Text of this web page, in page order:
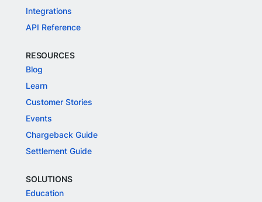
Integrations
API Reference
RESOURCES
Blog
Learn
Customer Stories
Events
Chargeback Guide
Settlement Guide
SOLUTIONS
Education